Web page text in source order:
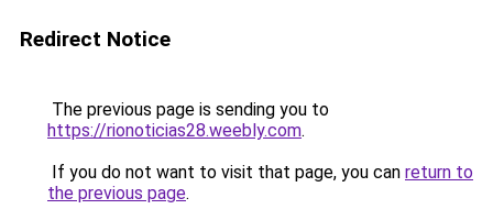
Redirect Notice
The previous page is sending you to
https://rionoticias28.weebly.com.
If you do not want to visit that page, you can return to
the previous page.